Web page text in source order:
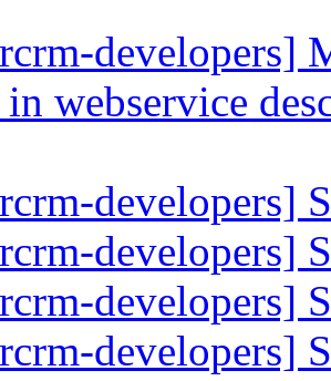
developers]
webservice
developers]
developers]
developers]
developers]